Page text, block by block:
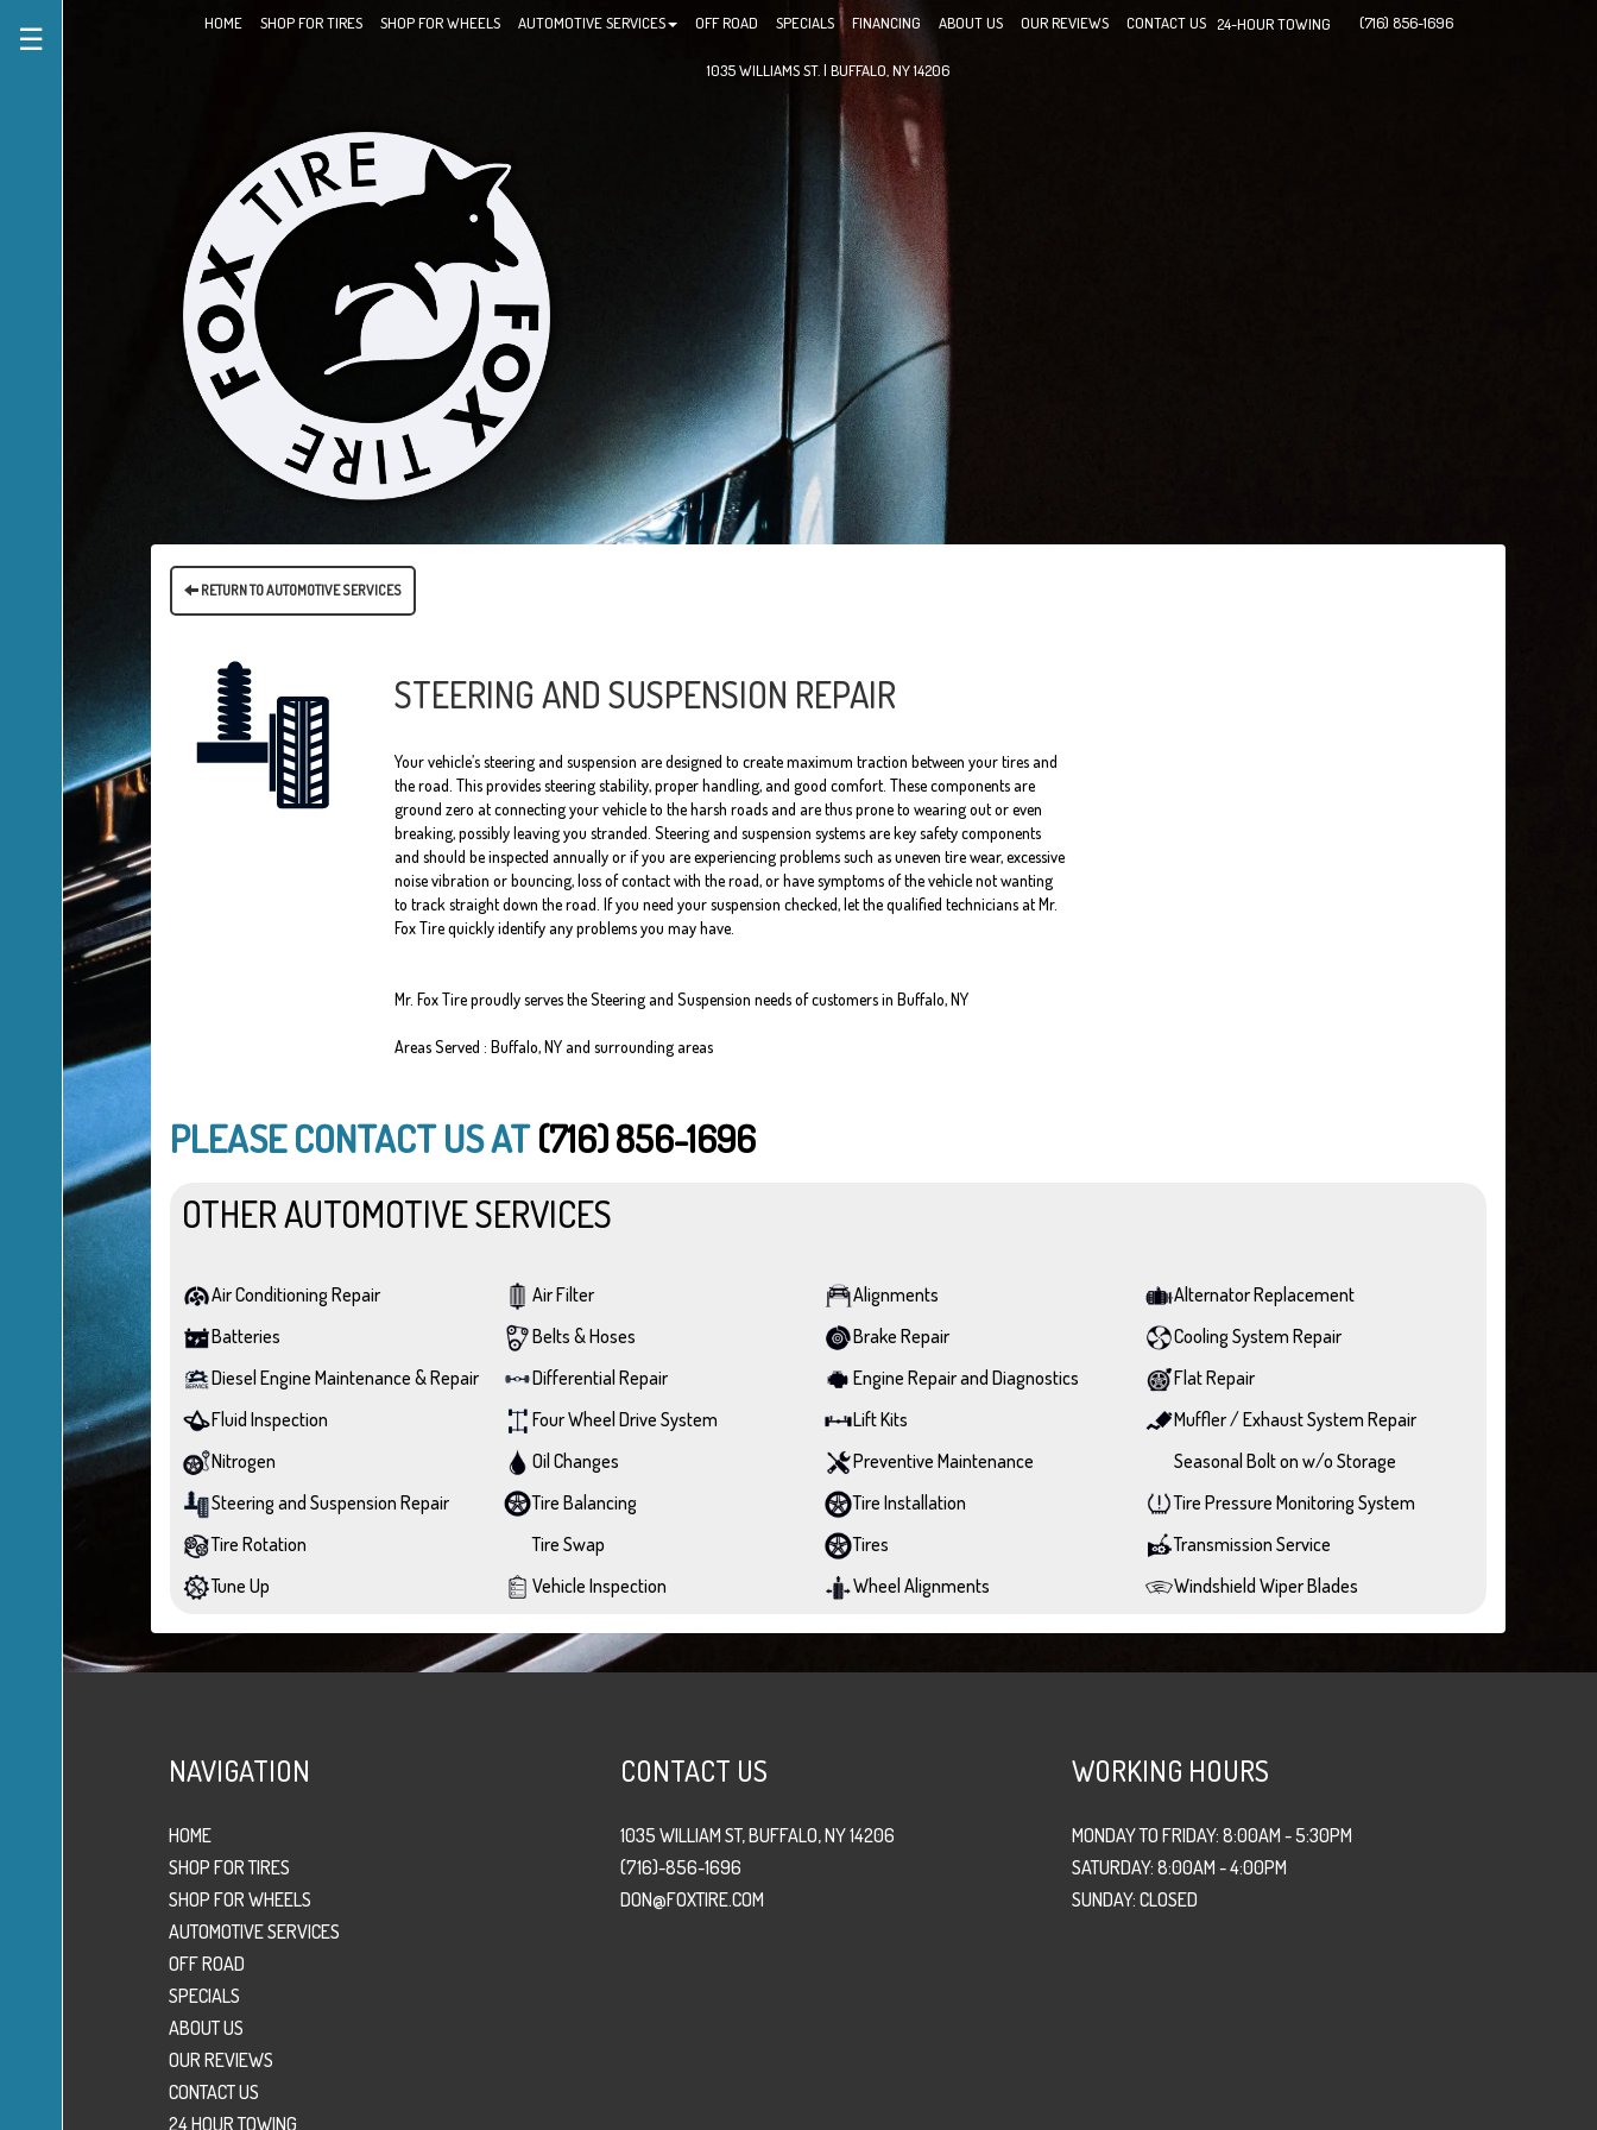
HOME SHOP FOR TIRES SHOP FOR WHEELS AUTOMOTIVE SERVICES OFF ROAD SPECIALS FINANCING ABOUT US OUR REVIEWS CONTACT US 24-HOUR TOWING (716) 856-1696
1035 WILLIAMS ST. | BUFFALO, NY 14206
☰
RETURN TO AUTOMOTIVE SERVICES
STEERING AND SUSPENSION REPAIR
Your vehicle’s steering and suspension are designed to create maximum traction between your tires and
the road. This provides steering stability, proper handling, and good comfort. These components are
ground zero at connecting your vehicle to the harsh roads and are thus prone to wearing out or even
breaking, possibly leaving you stranded. Steering and suspension systems are key safety components
and should be inspected annually or if you are experiencing problems such as uneven tire wear, excessive
noise vibration or bouncing, loss of contact with the road, or have symptoms of the vehicle not wanting
to track straight down the road. If you need your suspension checked, let the qualified technicians at Mr.
Fox Tire quickly identify any problems you may have.
Mr. Fox Tire proudly serves the Steering and Suspension needs of customers in Buffalo, NY
Areas Served : Buffalo, NY and surrounding areas
PLEASE CONTACT US AT(716) 856-1696
OTHER AUTOMOTIVE SERVICES
Air Conditioning Repair Air Filter Alignments
Alternator Replacement
Batteries
Belts & Hoses Brake Repair
Cooling System Repair
Diesel Engine Maintenance & Repair
Differential Repair Engine Repair and Diagnostics
Flat Repair
Fluid Inspection
Four Wheel Drive System Lift Kits
Muffler / Exhaust System Repair
Nitrogen
Oil Changes Preventive Maintenance
Seasonal Bolt on w/o Storage
Steering and Suspension Repair
Tire Balancing Tire Installation
Tire Pressure Monitoring System
Tire Rotation
Tire Swap Tires
Transmission Service
Tune Up
Vehicle Inspection Wheel Alignments Windshield Wiper Blades
NAVIGATION
HOME
SHOP FOR TIRES
SHOP FOR WHEELS
AUTOMOTIVE SERVICES
OFF ROAD
SPECIALS
ABOUT US
OUR REVIEWS
CONTACT US
24 HOUR TOWING
CONTACT US
1035 WILLIAM ST, BUFFALO, NY 14206
(716)-856-1696
DON@FOXTIRE.COM
WORKING HOURS
MONDAY TO FRIDAY: 8:00AM - 5:30PM
SATURDAY: 8:00AM - 4:00PM
SUNDAY: CLOSED